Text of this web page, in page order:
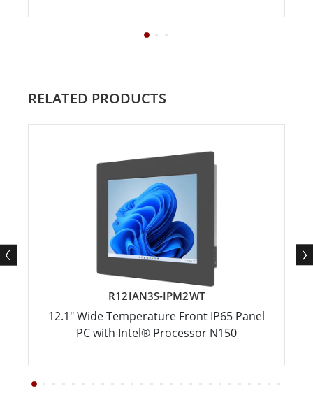
RELATED PRODUCTS
R12IAN3S-IPM2WT
12.1" Wide Temperature Front IP65 Panel
PC with Intel® Processor N150